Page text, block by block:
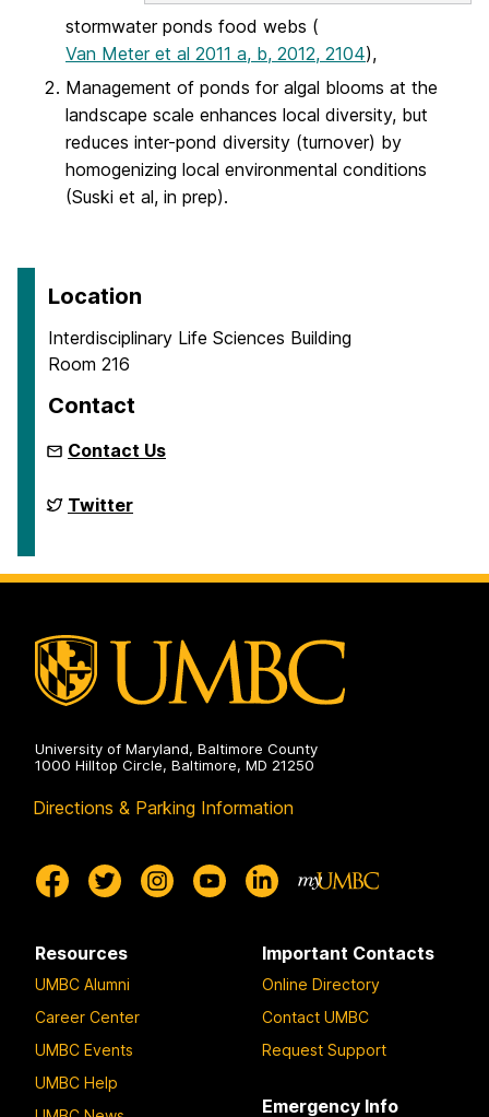
stormwater ponds food webs (
Van Meter et al 2011 a, b, 2012, 2104),
Management of ponds for algal blooms at the
landscape scale enhances local diversity, but
reduces inter-pond diversity (turnover) by
homogenizing local environmental conditions
(Suski et al, in prep).
Location
Interdisciplinary Life Sciences Building
Room 216
Contact
Contact Us
Biodiversity
Research
Twitter
University of Maryland, Baltimore County
1000 Hilltop Circle, Baltimore, MD 21250
Directions & Parking Information
Resources
UMBC Alumni
Career Center
UMBC Events
UMBC Help
Important Contacts
Online Directory
Contact UMBC
Request Support
Emergency Info